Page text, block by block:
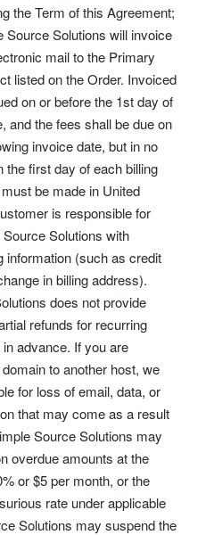
the Term of this Agreement;
Source Solutions will invoice
mail to the Primary
listed on the Order. Invoiced
on or before the 1st day of
and the fees shall be due on
invoice date, but in no
the first day of each billing
be made in United
is responsible for
Solutions with
information (such as credit
in billing address).
does not provide
refunds for recurring
advance. If you are
to another host, we
for loss of email, data, or
that may come as a result
Source Solutions may
overdue amounts at the
or $5 per month, or the
rate under applicable
Solutions may suspend the